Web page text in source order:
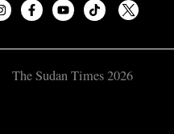
The Sudan Times 2026